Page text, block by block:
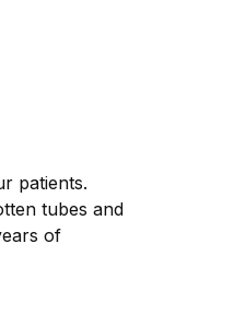
patients.
tubes and
of